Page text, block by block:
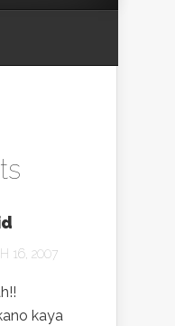
16, 2007
kaya